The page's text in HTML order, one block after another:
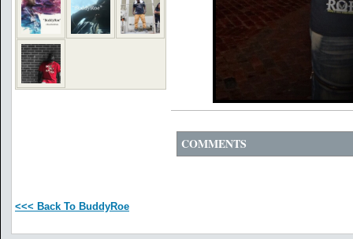
COMMENTS
<<< Back To BuddyRoe